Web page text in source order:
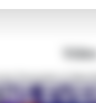
Video
Thousands of Alien